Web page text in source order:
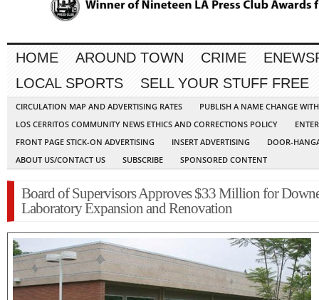
HOME AROUND TOWN CRIME
LOCAL SPORTS
SELL YOUR STUFF FREE
CIRCULATION MAP AND ADVERTISING RATES
PUBLISH A NAME CHANGE
LOS CERRITOS COMMUNITY NEWS ETHICS AND CORRECTIONS POLICY
FRONT PAGE STICK-ON ADVERTISING
INSERT ADVERTISING
DOOR-
ABOUT US/CONTACT US
SUBSCRIBE SPONSORED CONTENT
Board of Supervisors Approves $33 Million for
Laboratory Expansion and Renovation